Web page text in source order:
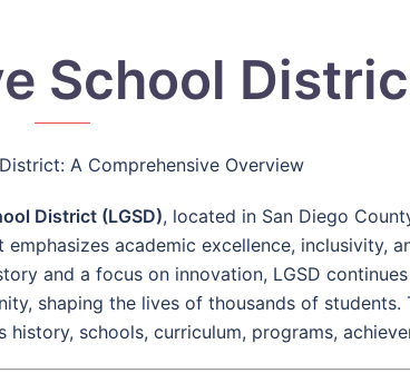
School
A Comprehensive Overview
District (LGSD), located in San Diego
academic excellence, inclusivity,
and a focus on innovation, LGSD
shaping the lives of thousands of
history, schools, curriculum, programs,